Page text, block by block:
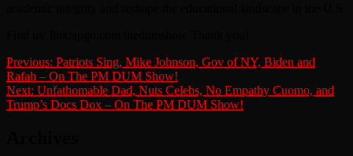
Post
navigation
Previous: Patriots Sing, Mike Johnson, Gov of NY, Biden and
Rafah – On The PM DUM Show!
Next: Unfathomable Dad, Nuts Celebs, No Empathy Cuomo, and
Trump’s Docs Dox – On The PM DUM Show!